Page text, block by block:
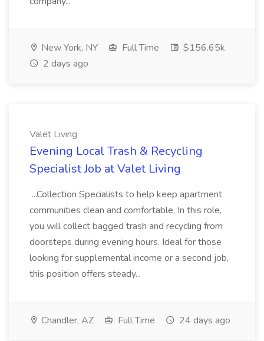
New York, NY Full Time
$156.65k
2 days ago
Valet Living
Evening Local Trash & Recycling
Specialist Job at Valet Living
...Collection Specialists to help keep apartment
communities clean and comfortable. In this role,
you will collect bagged trash and recycling from
doorsteps during evening hours. Ideal for those
looking for supplemental income or a second job,
this position offers steady...
Chandler, AZ Full Time 24 days ago